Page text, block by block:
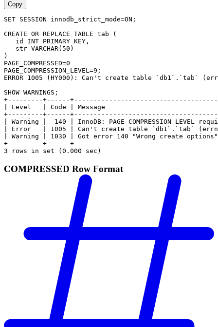
Copy
SET SESSION innodb_strict_mode=ON;
CREATE OR REPLACE TABLE tab (
   id INT PRIMARY KEY,
   str VARCHAR(50)
)
PAGE_COMPRESSED=0
PAGE_COMPRESSION_LEVEL=9;
ERROR 1005 (HY000): Can't create table `db1`.`tab`
SHOW WARNINGS;
+---------+------
| Level   | Code | Message
+---------+------
| Warning |  140 | InnoDB: PAGE_COMPRESSION_LEVEL
| Error   | 1005 | Can't create table `db1`.`tab`
| Warning | 1030 | Got error 140 "Wrong create
+---------+------
3 rows in set (0.000 sec)
COMPRESSED Row Format